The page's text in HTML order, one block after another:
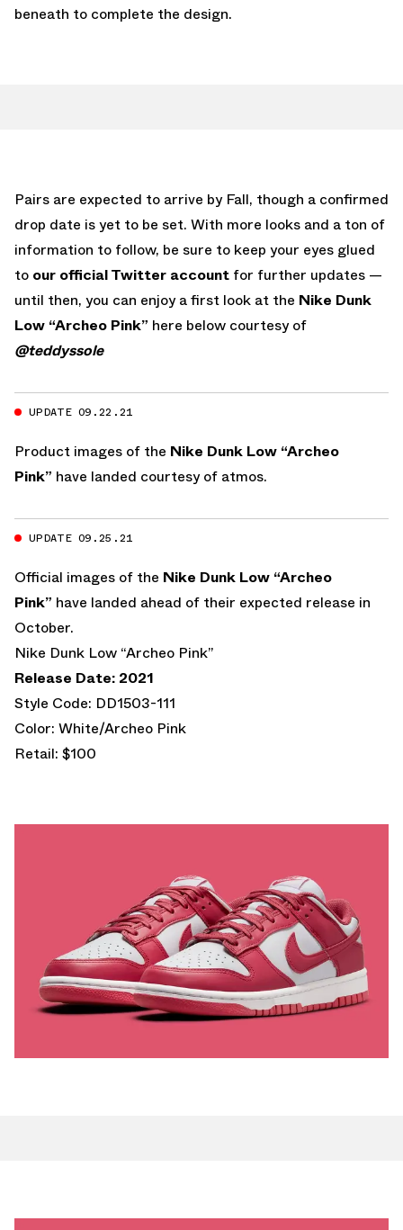
beneath to complete the design.
Pairs are expected to arrive by Fall, though a confirmed
drop date is yet to be set. With more looks and a ton of
information to follow, be sure to keep your eyes glued
to our official Twitter account for further updates —
until then, you can enjoy a first look at the Nike Dunk
Low “Archeo Pink” here below courtesy of
@teddyssole
UPDATE 09.22.21
Product images of the Nike Dunk Low “Archeo
Pink” have landed courtesy of atmos.
UPDATE 09.25.21
Official images of the Nike Dunk Low “Archeo
Pink” have landed ahead of their expected release in
October.
Nike Dunk Low “Archeo Pink”
Release Date: 2021
Style Code: DD1503-111
Color: White/Archeo Pink
Retail: $100